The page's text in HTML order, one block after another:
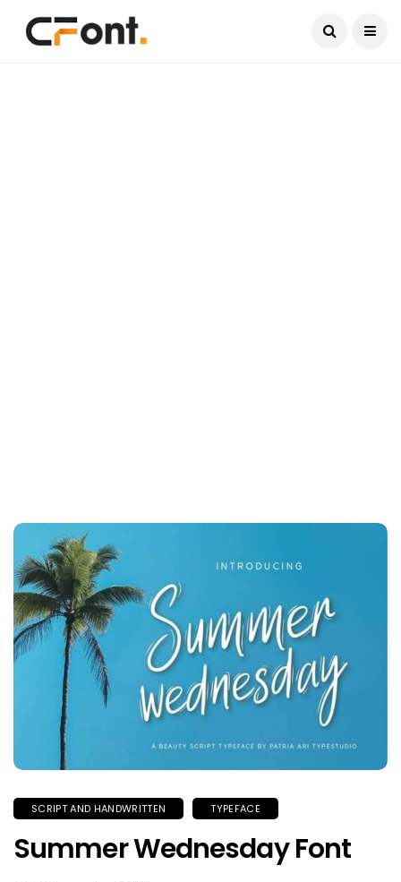
SCRIPT AND HANDWRITTEN TYPEFACE
Summer Wednesday Font